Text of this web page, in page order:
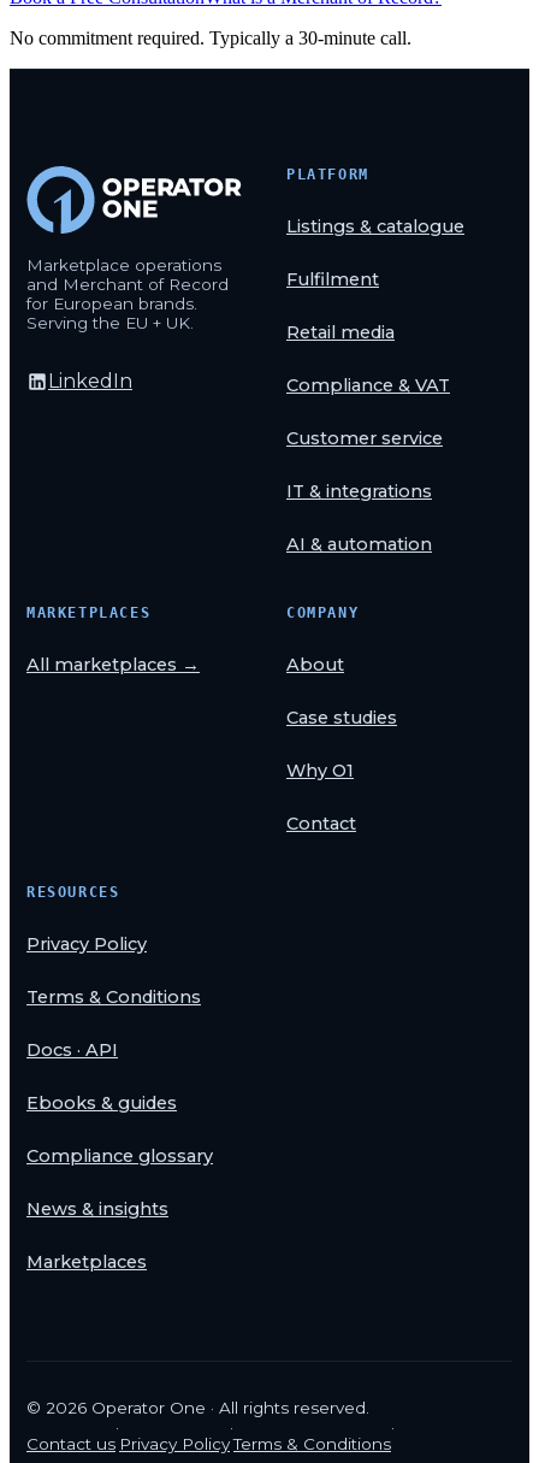
No commitment required. Typically a 30-minute call.
Marketplace operations
and Merchant of Record
for European brands.
Serving the EU + UK.
LinkedIn
PLATFORM
Listings & catalogue
Fulfilment
Retail media
Compliance & VAT
Customer service
IT & integrations
AI & automation
MARKETPLACES
All marketplaces →
COMPANY
About
Case studies
Why O1
Contact
RESOURCES
Privacy Policy
Terms & Conditions
Docs · API
Ebooks & guides
Compliance glossary
News & insights
Marketplaces
© 2026 Operator One · All rights reserved.
Contact us
·
Privacy Policy
·
Terms & Conditions
·